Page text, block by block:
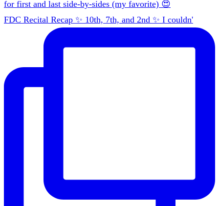
FDC Recital Recap ✨ 10th, 7th, and 2nd ✨ I couldn'